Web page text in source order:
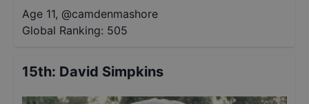
Age 11, @camdenmashore
Global Ranking: 505
15th: David Simpkins